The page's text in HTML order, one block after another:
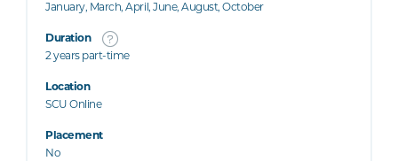
January, March, April, June, August, October
Duration
2 years part-time
Location
SCU Online
Placement
No